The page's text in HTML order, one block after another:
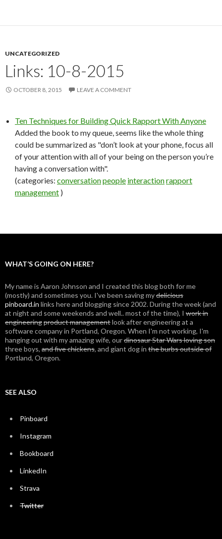
UNCATEGORIZED
Links: 10-8-2015
OCTOBER 8, 2015 LEAVE A COMMENT
Ten Techniques for Building Quick Rapport With Anyone
Added the book to my queue, seems like the whole thing
could be summarized as "don’t look at your phone, focus all
of your attention with all of your being on the person you’re
having a conversation with".
(categories: conversationpeople interactionrapport
management )
WHAT’S GOING ON HERE?
My name is Aaron Johnson and I created this blog both for me
(mostly) and sometimes you. I've been saving mydelicious
pinboard.in links here and blogging since 2002. During the week (and
at night and some weekends and well.. most of the time), I work in
engineeringproduct managementlook after engineering at a
software company in Portland, Oregon. When I'm not working, I'm
hanging out with my amazing wife, ourdinosaur Star Wars loving son
three boys, and five chickens, and giant dog in the burbs outside of
Portland, Oregon.
SEE ALSO
Pinboard
Instagram
Bookboard
LinkedIn
Strava
Twitter